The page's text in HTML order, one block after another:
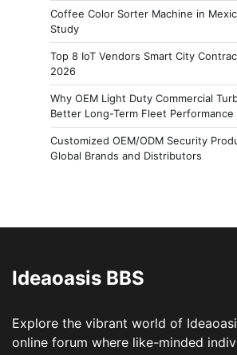
Coffee Color Sorter Machine in
Study
Top 8 IoT Vendors Smart City
2026
Why OEM Light Duty Commercial
Better Long-Term Fleet Performance
Customized OEM/ODM Security
Global Brands and Distributors
Ideaoasis BBS
Explore the vibrant world of
online forum where like-minded